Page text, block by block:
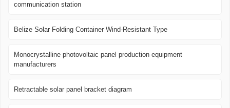
communication station
Belize Solar Folding Container Wind-Resistant Type
Monocrystalline photovoltaic panel production equipment
manufacturers
Retractable solar panel bracket diagram